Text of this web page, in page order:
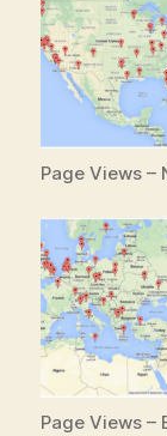
Page Views –
Page Views –